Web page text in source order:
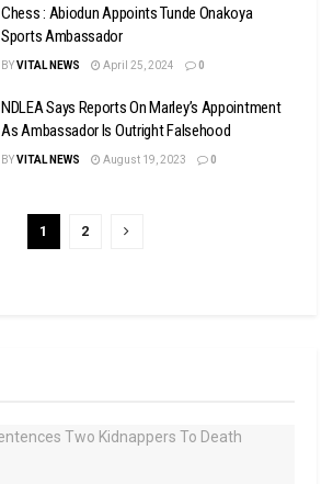
Chess : Abiodun Appoints Tunde Onakoya
Sports Ambassador
BYVITAL NEWS April 25, 2024 0
NDLEA Says Reports On Marley’s Appointment
As Ambassador Is Outright Falsehood
BYVITAL NEWS August 19, 2023 0
1 2